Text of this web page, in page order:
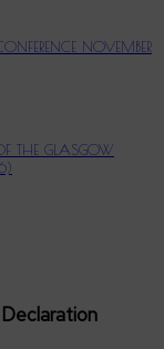
NOVEMBER
THE GLASGOW